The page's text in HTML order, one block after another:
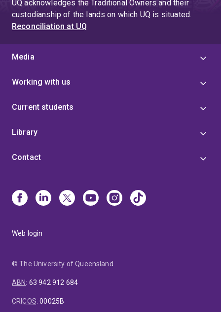
UQ acknowledges the Traditional Owners and their
custodianship of the lands on which UQ is situated.
Reconciliation at UQ
Media
Working with us
Current students
Library
Contact
Web login
© The University of Queensland
ABN: 63 942 912 684
CRICOS:00025B